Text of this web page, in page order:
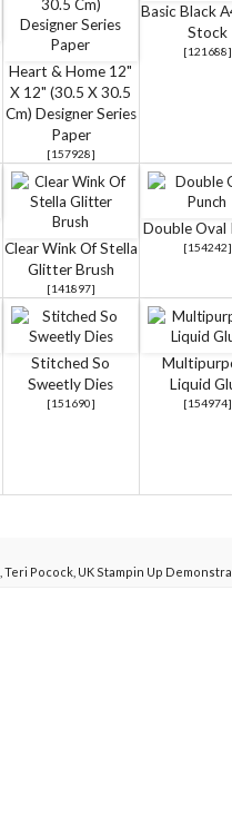
Heart & Home 12"
X 12" (30.5 X 30.5
Cm) Designer Series
Paper
[157928]
Basic Black
Stock
[121688]
Clear Wink Of Stella
Glitter Brush
[141897]
Double Oval
[154242]
Stitched So
Sweetly Dies
[151690]
Liquid
[154974]
Teri Pocock UK Stampin Up